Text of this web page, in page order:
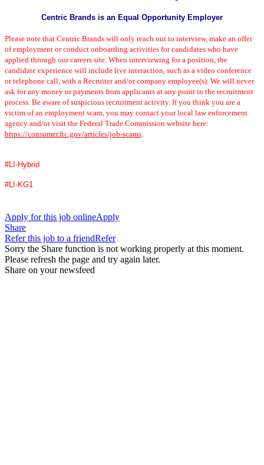
Centric Brands is an Equal Opportunity Employer
Please note that Centric Brands will only reach out to interview, make an offer
of employment or conduct onboarding activities for candidates who have
applied through our careers site. When interviewing for a position, the
candidate experience will include live interaction, such as a video conference
or telephone call, with a Recruiter and/or company employee(s). We will never
ask for any money or payments from applicants at any point in the recruitment
process. Be aware of suspicious recruitment activity. If you think you are a
victim of an employment scam, you may contact your local law enforcement
agency and/or visit the Federal Trade Commission website here:
https://consumer.ftc.gov/articles/job-scams.
#LI-Hybrid
#LI-KG1
Apply for this job onlineApply
Share
Refer this job to a friendRefer
Sorry the Share function is not working properly at this moment.
Please refresh the page and try again later.
Share on your newsfeed